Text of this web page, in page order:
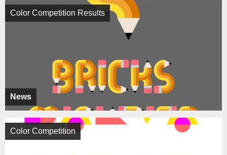
News
Color Competition Results
Color Competition